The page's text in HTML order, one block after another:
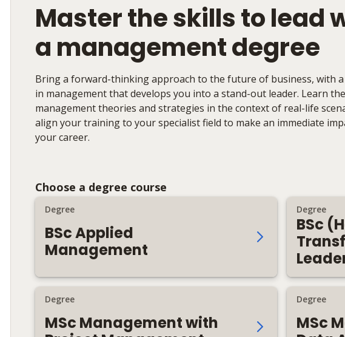
Master the skills to lead
a management degree
Bring a forward-thinking approach to the future of business, with
in management that develops you into a stand-out leader. Learn
management theories and strategies in the context of real-life
align your training to your specialist field to make an immediate
your career.
Choose a degree course
Degree
BSc Applied
Management
Degree
BSc
Degree
MSc Management with
Degree
MSc